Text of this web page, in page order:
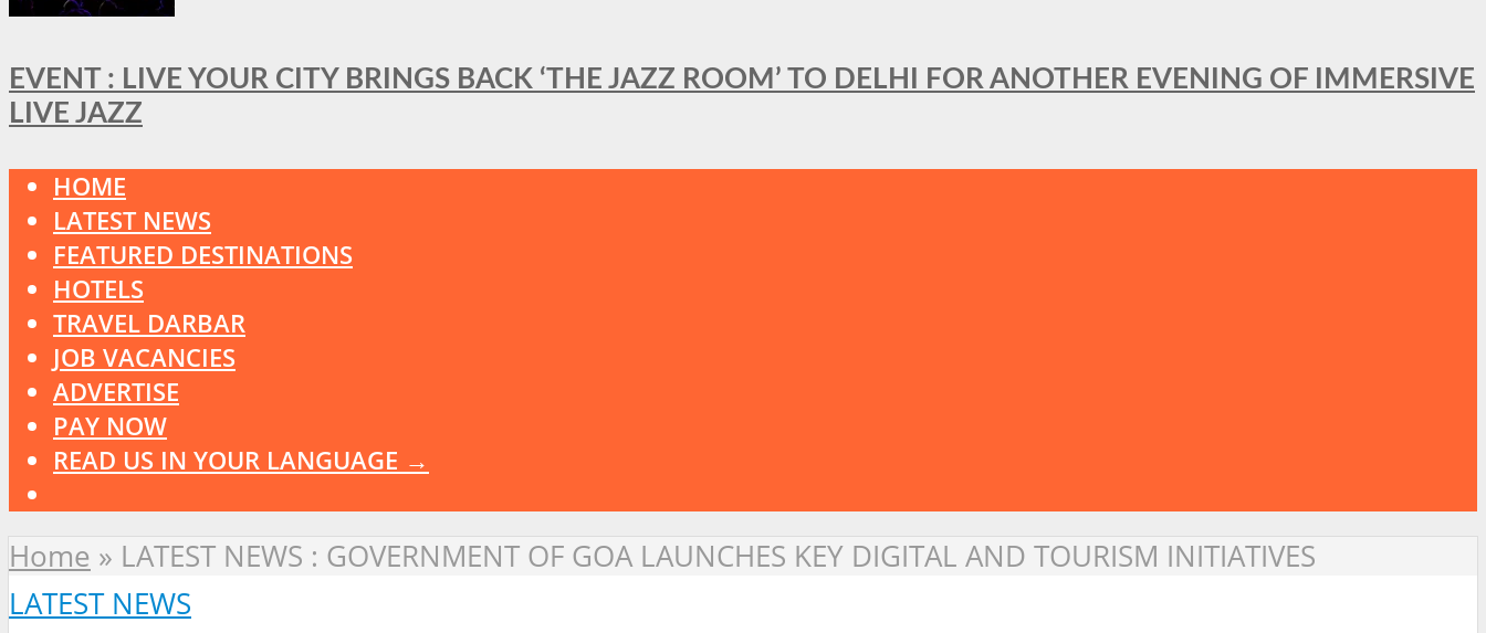
EVENT : LIVE YOUR CITY BRINGS BACK ‘THE JAZZ ROOM’ TO DELHI FOR ANOTHER EVENING OF IMMERSIVE
LIVE JAZZ
HOME
LATEST NEWS
FEATURED DESTINATIONS
HOTELS
TRAVEL DARBAR
JOB VACANCIES
ADVERTISE
PAY NOW
READ US IN YOUR LANGUAGE →
Home » LATEST NEWS : GOVERNMENT OF GOA LAUNCHES KEY DIGITAL AND TOURISM INITIATIVES
LATEST NEWS